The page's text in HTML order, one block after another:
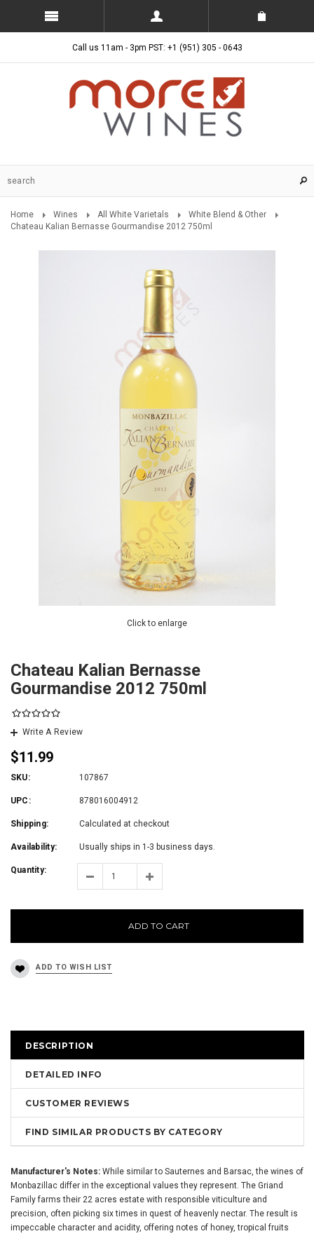
Call us 11am - 3pm PST: +1 (951) 305 - 0643
Home Wines All White Varietals
White Blend & Other
Chateau Kalian Bernasse Gourmandise 2012 750ml
Click to enlarge
Chateau Kalian Bernasse
Gourmandise 2012 750ml
Write A Review
$11.99
SKU: 107867
UPC: 878016004912
Shipping: Calculated at checkout
Availability: Usually ships in 1-3 business days.
Quantity:
ADD TO CART
DESCRIPTION
DETAILED INFO
CUSTOMER REVIEWS
FIND SIMILAR PRODUCTS BY CATEGORY
Manufacturer's Notes: While similar to Sauternes and Barsac, the wines of
Monbazillac differ in the exceptional values they represent. The Griand
Family farms their 22 acres estate with responsible viticulture and
precision, often picking six times in quest of heavenly nectar. The result is
impeccable character and acidity, offering notes of honey, tropical fruits